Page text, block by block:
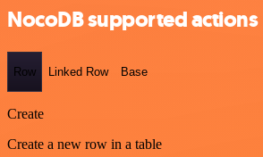
NocoDB supported actions
Row Linked Row Base
Create
Create a new row in a table